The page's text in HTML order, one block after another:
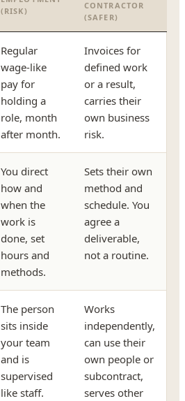
(RISK)
CONTRACTOR
(SAFER)
Regular
wage-like
pay for
holding a
role, month
after month.
Invoices for
defined work
or a result,
carries their
own business
risk.
You direct
how and
when the
work is
done, set
hours and
methods.
Sets their own
method and
schedule. You
agree a
deliverable,
not a routine.
The person
sits inside
your team
and is
supervised
like staff.
Works
independently,
can use their
own people or
subcontract,
serves other